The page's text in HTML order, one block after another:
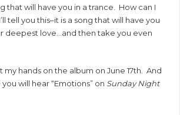
that will have you in a trance. How can I
tell you this–it is a song that will have you
deepest love…and then take you even
hands on the album on June 17th. And
will hear “Emotions” on Sunday Night